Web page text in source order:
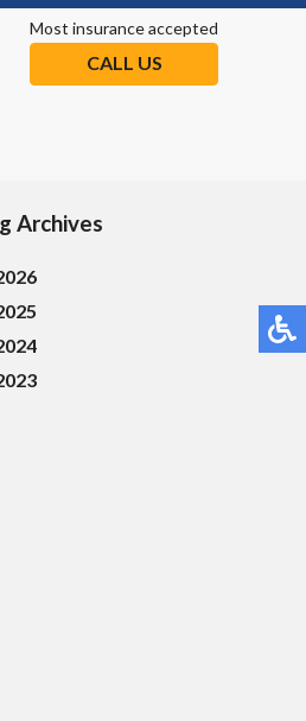
Most insurance accepted
CALL US
Archives